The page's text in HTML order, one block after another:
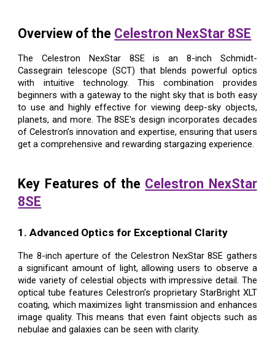
Overview of the Celestron NexStar 8SE
The Celestron NexStar 8SE is an 8-inch Schmidt-
Cassegrain telescope (SCT) that blends powerful optics
with intuitive technology. This combination provides
beginners with a gateway to the night sky that is both easy
to use and highly effective for viewing deep-sky objects,
planets, and more. The 8SE's design incorporates decades
of Celestron’s innovation and expertise, ensuring that users
get a comprehensive and rewarding stargazing experience.
Key Features of the Celestron NexStar
8SE
1. Advanced Optics for Exceptional Clarity
The 8-inch aperture of the Celestron NexStar 8SE gathers
a significant amount of light, allowing users to observe a
wide variety of celestial objects with impressive detail. The
optical tube features Celestron’s proprietary StarBright XLT
coating, which maximizes light transmission and enhances
image quality. This means that even faint objects such as
nebulae and galaxies can be seen with clarity.